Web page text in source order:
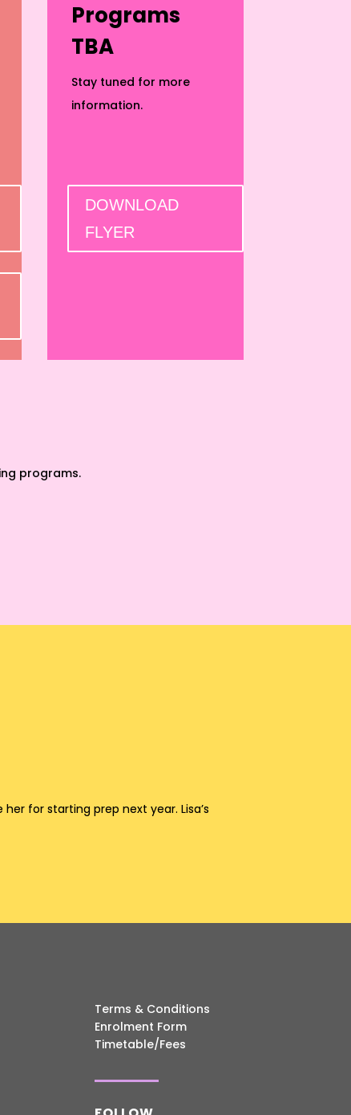
Programs
TBA
Stay tuned for more
information.
DOWNLOAD
FLYER
programs.
for starting prep next year. Lisa’s
Terms & Conditions
Enrolment Form
Timetable/Fees